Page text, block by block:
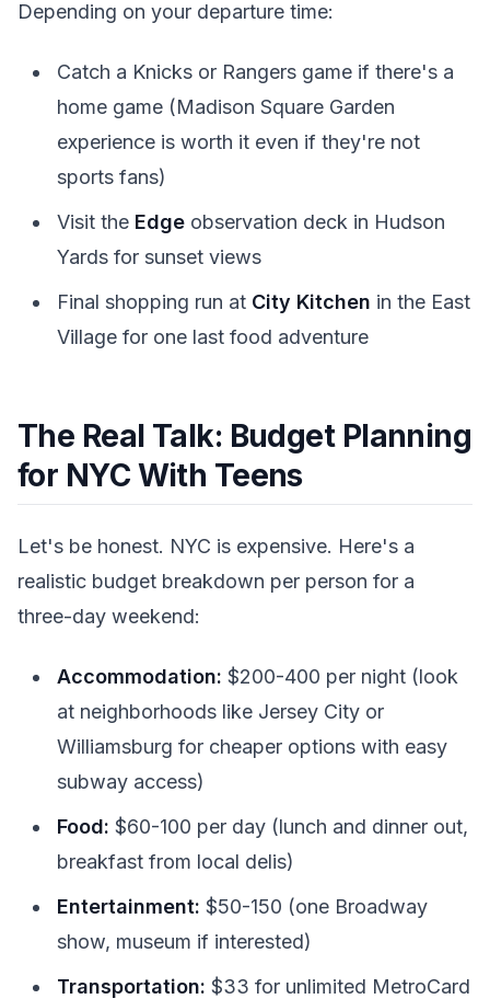
Depending on your departure time:
Catch a Knicks or Rangers game if there's a
home game (Madison Square Garden
experience is worth it even if they're not
sports fans)
Visit the Edge observation deck in Hudson
Yards for sunset views
Final shopping run at City Kitchen in the East
Village for one last food adventure
The Real Talk: Budget Planning
for NYC With Teens
Let's be honest. NYC is expensive. Here's a
realistic budget breakdown per person for a
three-day weekend:
Accommodation: $200-400 per night (look
at neighborhoods like Jersey City or
Williamsburg for cheaper options with easy
subway access)
Food: $60-100 per day (lunch and dinner out,
breakfast from local delis)
Entertainment: $50-150 (one Broadway
show, museum if interested)
Transportation: $33 for unlimited MetroCard